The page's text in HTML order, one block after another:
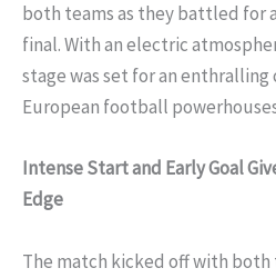
both teams as they battled for
final. With an electric
stage was set for an
European football
Intense Start and Early Goal
Edge
The match kicked off with